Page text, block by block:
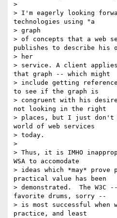
>
> I'm eagerly looking
technologies using "a
> graph
> of concepts that a web
publishes to describe his
> her
> service. A client
that graph -- which might
> include getting
to see if the graph is
> congruent with his
not looking in the right
> places, but I just don't
world of web services
> today.
>
> Thus, it is IMHO
WSA to accomodate
> ideas which *may*
practical value has been
> demonstrated.  The W3C
favorite drums, sorry --
> is most successful when
practice, and least